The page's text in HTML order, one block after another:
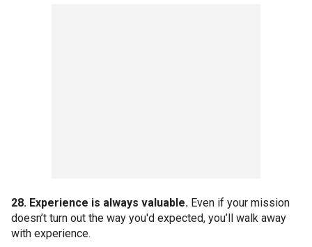
28. Experience is always valuable. Even if your mission
doesn’t turn out the way you'd expected, you’ll walk away
with experience.